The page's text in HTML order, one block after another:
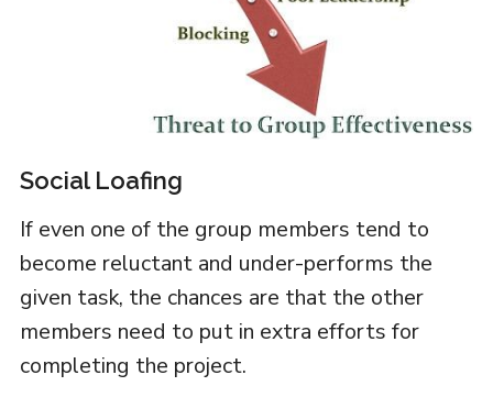
Social Loafing
If even one of the group members tend to
become reluctant and under-performs the
given task, the chances are that the other
members need to put in extra efforts for
completing the project.